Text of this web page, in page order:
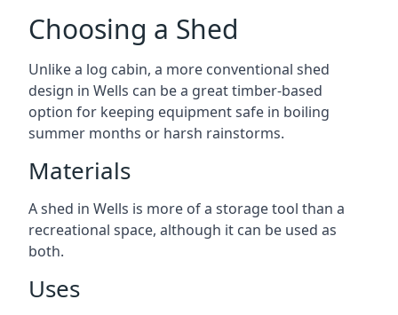
Choosing a Shed
Unlike a log cabin, a more conventional shed
design in Wells can be a great timber-based
option for keeping equipment safe in boiling
summer months or harsh rainstorms.
Materials
A shed in Wells is more of a storage tool than a
recreational space, although it can be used as
both.
Uses